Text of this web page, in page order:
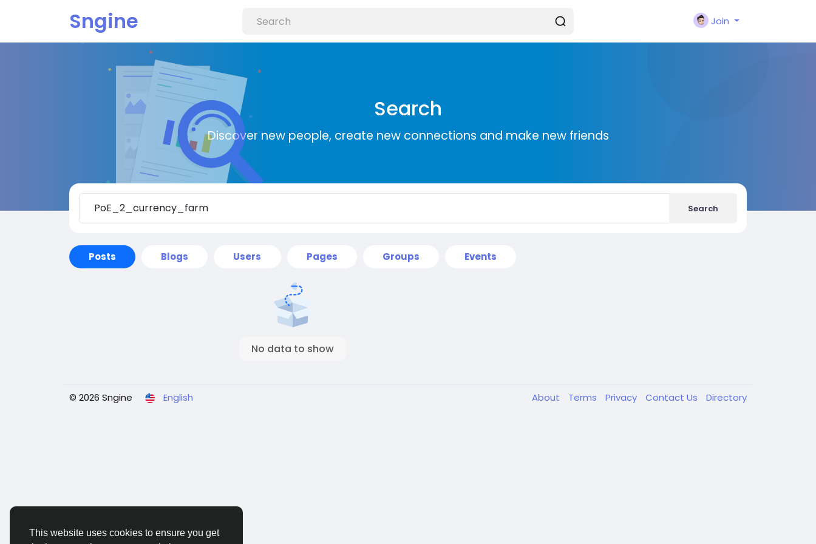
This website uses cookies to ensure you get
Sngine Join
Search
Discover new people, create new connections and make new friends
Search
Posts Blogs Users Pages Groups Events
No data to show
© 2026 Sngine English About Terms Privacy Contact Us Directory